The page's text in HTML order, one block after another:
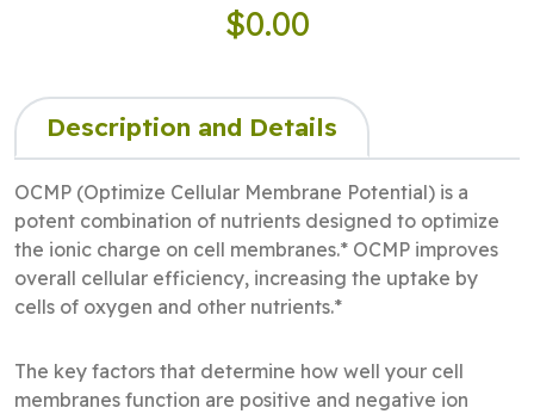
$0.00
Description and Details
OCMP (Optimize Cellular Membrane Potential) is a
potent combination of nutrients designed to optimize
the ionic charge on cell membranes.* OCMP improves
overall cellular efficiency, increasing the uptake by
cells of oxygen and other nutrients.*
The key factors that determine how well your cell
membranes function are positive and negative ion